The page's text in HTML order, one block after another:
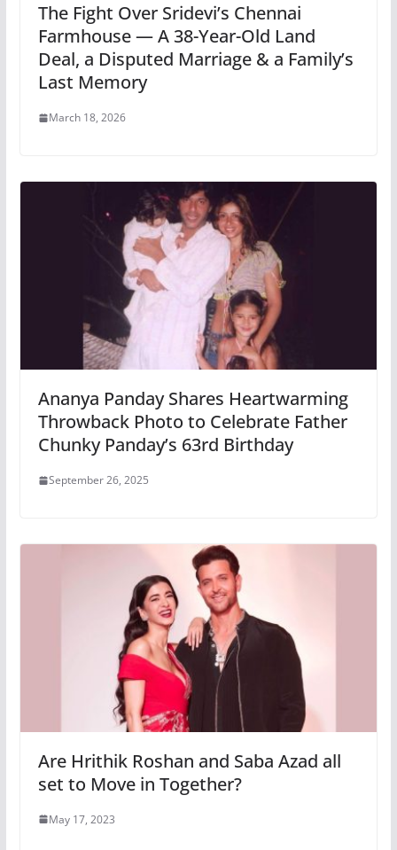
The Fight Over Sridevi’s Chennai
Farmhouse — A 38-Year-Old Land
Deal, a Disputed Marriage & a Family’s
Last Memory
March 18, 2026
Ananya Panday Shares Heartwarming
Throwback Photo to Celebrate Father
Chunky Panday’s 63rd Birthday
September 26, 2025
Are Hrithik Roshan and Saba Azad all
set to Move in Together?
May 17, 2023